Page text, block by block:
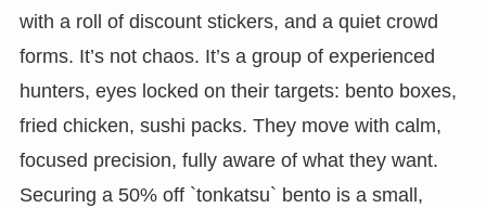
with a roll of discount stickers, and a quiet crowd
forms. It’s not chaos. It’s a group of experienced
hunters, eyes locked on their targets: bento boxes,
fried chicken, sushi packs. They move with calm,
focused precision, fully aware of what they want.
Securing a 50% off `tonkatsu` bento is a small,